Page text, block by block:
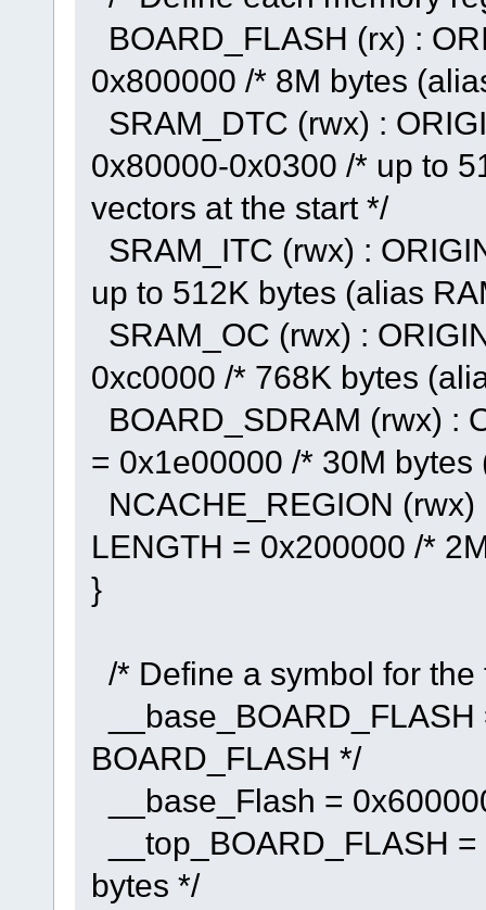
BOARD_FLASH (rx) :
0x800000 /* 8M bytes
SRAM_DTC (rwx) :
0x80000-0x0300 /* up to
vectors at the start */
SRAM_ITC (rwx) :
up to 512K bytes (alias
SRAM_OC (rwx) :
0xc0000 /* 768K bytes
BOARD_SDRAM (rwx) :
= 0x1e00000 /* 30M
NCACHE_REGION
LENGTH = 0x200000 /*
}
/* Define a symbol for
BOARD_FLASH */
__base_Flash =
__top_BOARD_FLASH
bytes */